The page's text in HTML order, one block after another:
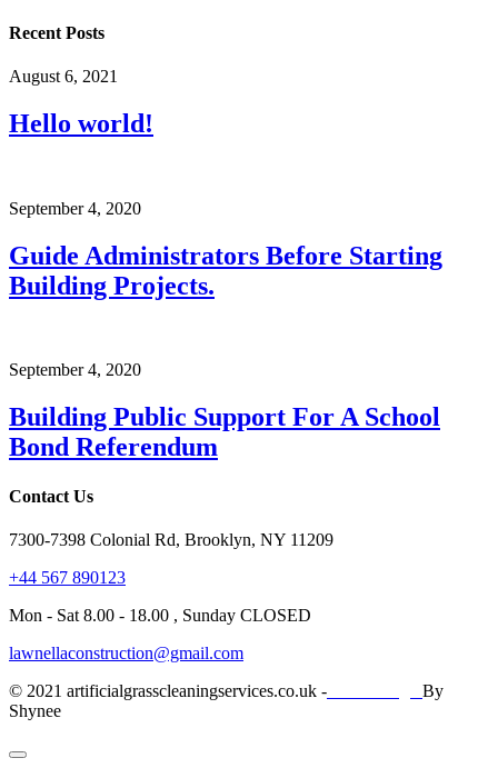
Recent Posts
August 6, 2021
Hello world!
September 4, 2020
Guide Administrators Before Starting
Building Projects.
September 4, 2020
Building Public Support For A School
Bond Referendum
Contact Us
7300-7398 Colonial Rd, Brooklyn, NY 11209
+44 567 890123
Mon - Sat 8.00 - 18.00 , Sunday CLOSED
lawnellaconstruction@gmail.com
© 2021 artificialgrasscleaningservices.co.uk -
By
Shynee